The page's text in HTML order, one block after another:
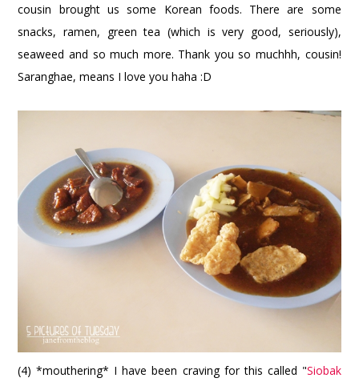
cousin brought us some Korean foods. There are some
snacks, ramen, green tea (which is very good, seriously),
seaweed and so much more. Thank you so muchhh, cousin!
Saranghae, means I love you haha :D
(4) *mouthering* I have been craving for this called "Siobak